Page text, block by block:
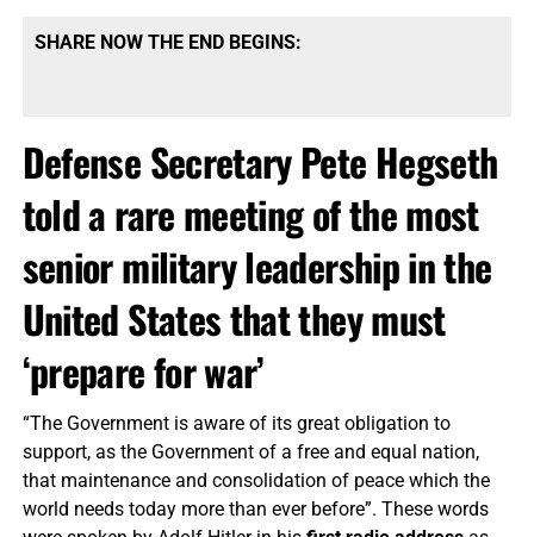
SHARE NOW THE END BEGINS:
Defense Secretary Pete Hegseth
told a rare meeting of the most
senior military leadership in the
United States that they must
‘prepare for war’
“The Government is aware of its great obligation to
support, as the Government of a free and equal nation,
that maintenance and consolidation of peace which the
world needs today more than ever before”. These words